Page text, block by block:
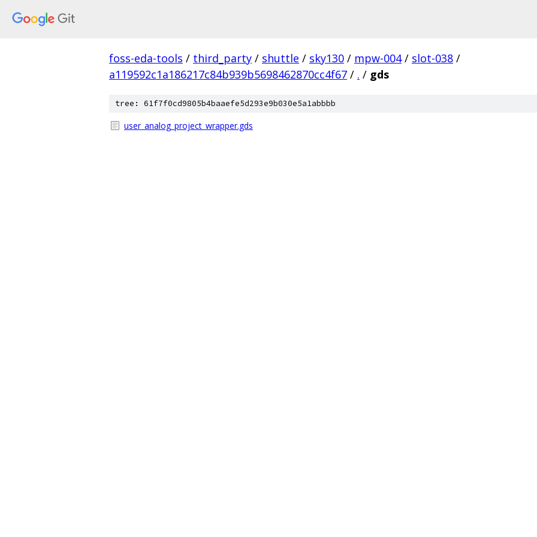
foss-eda-tools / third_party / shuttle / sky130 / mpw-004 / slot-038 /
a119592c1a186217c84b939b5698462870cc4f67 / . / gds
tree: 61f7f0cd9805b4baaefe5d293e9b030e5a1abbbb
user_analog_project_wrapper.gds